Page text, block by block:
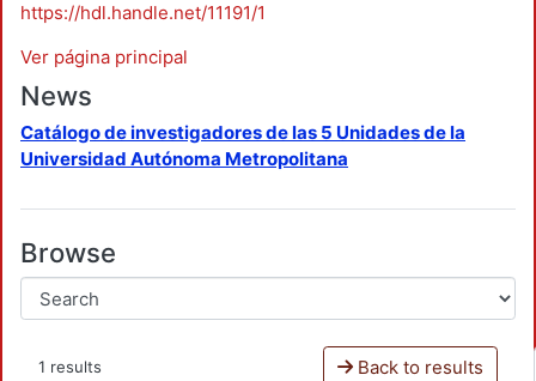
https://hdl.handle.net/11191/1
Ver página principal
News
Catálogo de investigadores de las 5 Unidades de la
Universidad Autónoma Metropolitana
Browse
1 results Back to results